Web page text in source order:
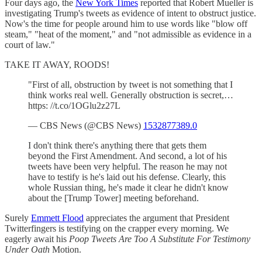
Four days ago, the New York Times reported that Robert Mueller is
investigating Trump's tweets as evidence of intent to obstruct justice.
Now's the time for people around him to use words like "blow off
steam," "heat of the moment," and "not admissible as evidence in a
court of law."
TAKE IT AWAY, ROODS!
"First of all, obstruction by tweet is not something that I
think works real well. Generally obstruction is secret,…
https: //t.co/1OGlu2z27L
— CBS News (@CBS News) 1532877389.0
I don't think there's anything there that gets them
beyond the First Amendment. And second, a lot of his
tweets have been very helpful. The reason he may not
have to testify is he's laid out his defense. Clearly, this
whole Russian thing, he's made it clear he didn't know
about the [Trump Tower] meeting beforehand.
Surely Emmett Flood appreciates the argument that President
Twitterfingers is testifying on the crapper every morning. We
eagerly await his Poop Tweets Are Too A Substitute For Testimony
Under Oath Motion.